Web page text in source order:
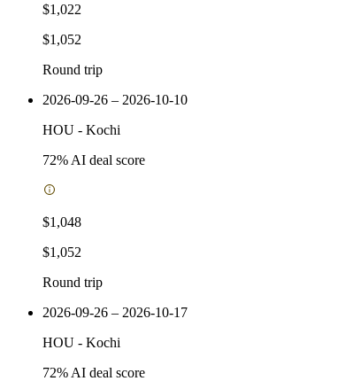
$1,022
$1,052
Round trip
2026-09-26 – 2026-10-10
HOU - Kochi
72% AI deal score
$1,048
$1,052
Round trip
2026-09-26 – 2026-10-17
HOU - Kochi
72% AI deal score